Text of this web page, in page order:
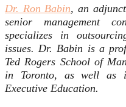
Dr. Ron Babin, an
senior management
specializes in
issues. Dr. Babin is a
Ted Rogers School of
in Toronto, as well as
Executive Education.